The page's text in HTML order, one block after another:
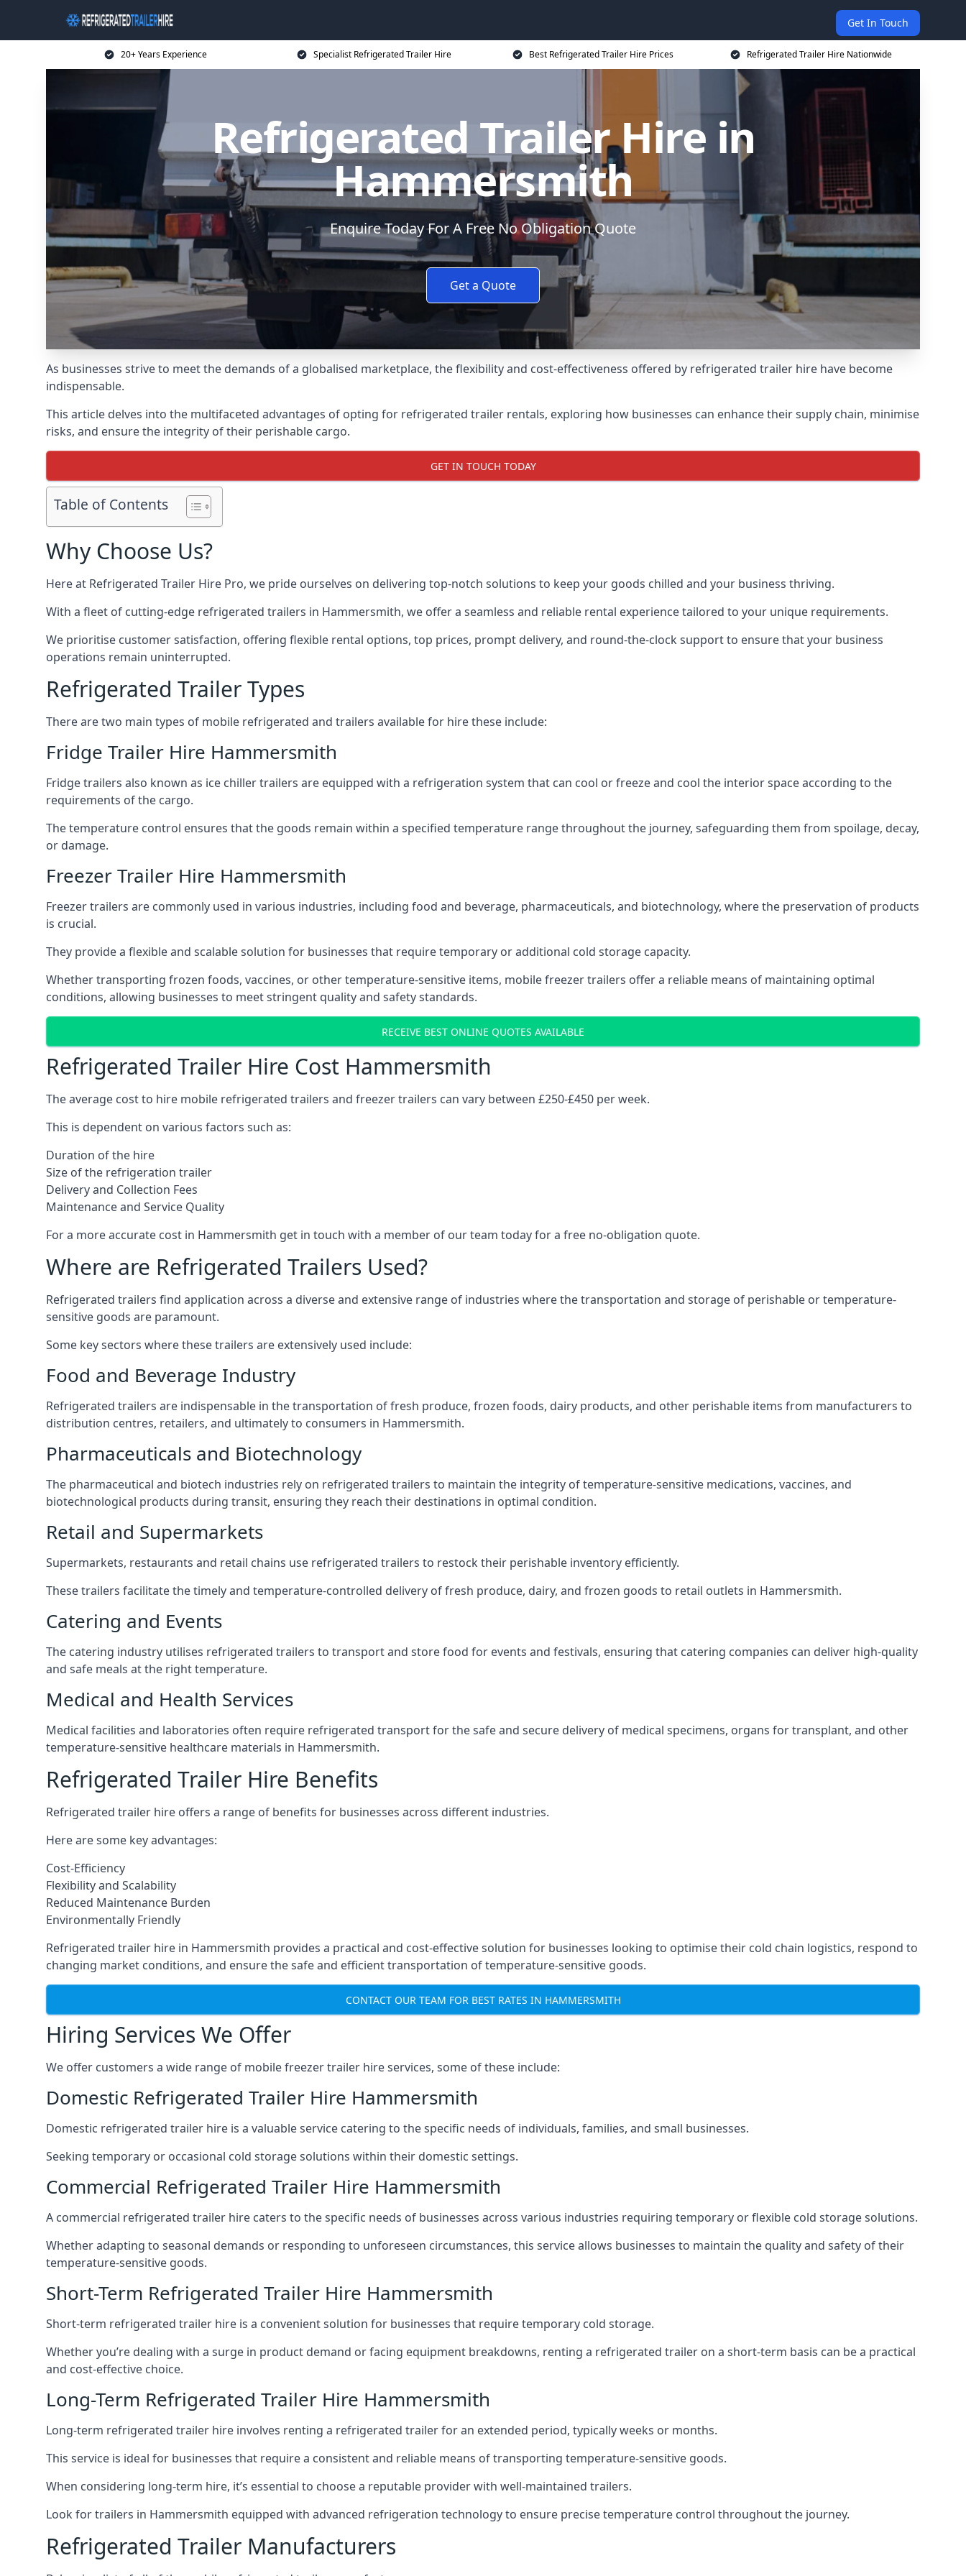
Get In Touch
20+ Years Experience Specialist Refrigerated Trailer Hire Best Refrigerated Trailer Hire Prices Refrigerated Trailer Hire Nationwide
Refrigerated Trailer Hire in
Hammersmith
Enquire Today For A Free No Obligation Quote
Get a Quote
As businesses strive to meet the demands of a globalised marketplace, the flexibility and cost-effectiveness offered by refrigerated trailer hire have become
indispensable.
This article delves into the multifaceted advantages of opting for refrigerated trailer rentals, exploring how businesses can enhance their supply chain, minimise
risks, and ensure the integrity of their perishable cargo.
GET IN TOUCH TODAY
Table of Contents
Why Choose Us?
Here at Refrigerated Trailer Hire Pro, we pride ourselves on delivering top-notch solutions to keep your goods chilled and your business thriving.
With a fleet of cutting-edge refrigerated trailers in Hammersmith, we offer a seamless and reliable rental experience tailored to your unique requirements.
We prioritise customer satisfaction, offering flexible rental options, top prices, prompt delivery, and round-the-clock support to ensure that your business
operations remain uninterrupted.
Refrigerated Trailer Types
There are two main types of mobile refrigerated and trailers available for hire these include:
Fridge Trailer Hire Hammersmith
Fridge trailers also known as ice chiller trailers are equipped with a refrigeration system that can cool or freeze and cool the interior space according to the
requirements of the cargo.
The temperature control ensures that the goods remain within a specified temperature range throughout the journey, safeguarding them from spoilage, decay,
or damage.
Freezer Trailer Hire Hammersmith
Freezer trailers are commonly used in various industries, including food and beverage, pharmaceuticals, and biotechnology, where the preservation of products
is crucial.
They provide a flexible and scalable solution for businesses that require temporary or additional cold storage capacity.
Whether transporting frozen foods, vaccines, or other temperature-sensitive items, mobile freezer trailers offer a reliable means of maintaining optimal
conditions, allowing businesses to meet stringent quality and safety standards.
RECEIVE BEST ONLINE QUOTES AVAILABLE
Refrigerated Trailer Hire Cost Hammersmith
The average cost to hire mobile refrigerated trailers and freezer trailers can vary between £250-£450 per week.
This is dependent on various factors such as:
Duration of the hire
Size of the refrigeration trailer
Delivery and Collection Fees
Maintenance and Service Quality
For a more accurate cost in Hammersmith get in touch with a member of our team today for a free no-obligation quote.
Where are Refrigerated Trailers Used?
Refrigerated trailers find application across a diverse and extensive range of industries where the transportation and storage of perishable or temperature-
sensitive goods are paramount.
Some key sectors where these trailers are extensively used include:
Food and Beverage Industry
Refrigerated trailers are indispensable in the transportation of fresh produce, frozen foods, dairy products, and other perishable items from manufacturers to
distribution centres, retailers, and ultimately to consumers in Hammersmith.
Pharmaceuticals and Biotechnology
The pharmaceutical and biotech industries rely on refrigerated trailers to maintain the integrity of temperature-sensitive medications, vaccines, and
biotechnological products during transit, ensuring they reach their destinations in optimal condition.
Retail and Supermarkets
Supermarkets, restaurants and retail chains use refrigerated trailers to restock their perishable inventory efficiently.
These trailers facilitate the timely and temperature-controlled delivery of fresh produce, dairy, and frozen goods to retail outlets in Hammersmith.
Catering and Events
The catering industry utilises refrigerated trailers to transport and store food for events and festivals, ensuring that catering companies can deliver high-quality
and safe meals at the right temperature.
Medical and Health Services
Medical facilities and laboratories often require refrigerated transport for the safe and secure delivery of medical specimens, organs for transplant, and other
temperature-sensitive healthcare materials in Hammersmith.
Refrigerated Trailer Hire Benefits
Refrigerated trailer hire offers a range of benefits for businesses across different industries.
Here are some key advantages:
Cost-Efficiency
Flexibility and Scalability
Reduced Maintenance Burden
Environmentally Friendly
Refrigerated trailer hire in Hammersmith provides a practical and cost-effective solution for businesses looking to optimise their cold chain logistics, respond to
changing market conditions, and ensure the safe and efficient transportation of temperature-sensitive goods.
CONTACT OUR TEAM FOR BEST RATES IN HAMMERSMITH
Hiring Services We Offer
We offer customers a wide range of mobile freezer trailer hire services, some of these include:
Domestic Refrigerated Trailer Hire Hammersmith
Domestic refrigerated trailer hire is a valuable service catering to the specific needs of individuals, families, and small businesses.
Seeking temporary or occasional cold storage solutions within their domestic settings.
Commercial Refrigerated Trailer Hire Hammersmith
A commercial refrigerated trailer hire caters to the specific needs of businesses across various industries requiring temporary or flexible cold storage solutions.
Whether adapting to seasonal demands or responding to unforeseen circumstances, this service allows businesses to maintain the quality and safety of their
temperature-sensitive goods.
Short-Term Refrigerated Trailer Hire Hammersmith
Short-term refrigerated trailer hire is a convenient solution for businesses that require temporary cold storage.
Whether you’re dealing with a surge in product demand or facing equipment breakdowns, renting a refrigerated trailer on a short-term basis can be a practical
and cost-effective choice.
Long-Term Refrigerated Trailer Hire Hammersmith
Long-term refrigerated trailer hire involves renting a refrigerated trailer for an extended period, typically weeks or months.
This service is ideal for businesses that require a consistent and reliable means of transporting temperature-sensitive goods.
When considering long-term hire, it’s essential to choose a reputable provider with well-maintained trailers.
Look for trailers in Hammersmith equipped with advanced refrigeration technology to ensure precise temperature control throughout the journey.
Refrigerated Trailer Manufacturers